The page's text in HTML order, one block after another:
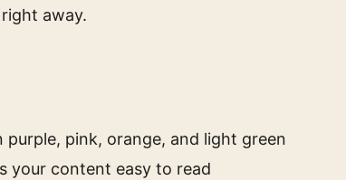
away.
purple, pink, orange, and light green
your content easy to read